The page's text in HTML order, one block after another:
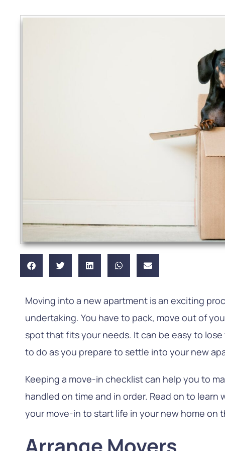
Moving into a new apartment is an exciting
undertaking. You have to pack, move out of
spot that fits your needs. It can be easy to
to do as you prepare to settle into your new
Keeping a move-in checklist can help you to
handled on time and in order. Read on to
your move-in to start life in your new home on